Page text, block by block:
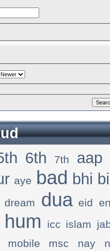
6th 7th aap
aye bad bhi
dream dua eid
hum icc islam
mobile msc nay